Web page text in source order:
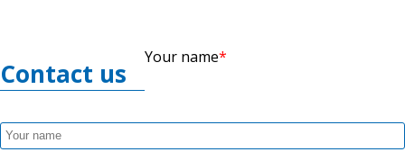
Contact us
Your name